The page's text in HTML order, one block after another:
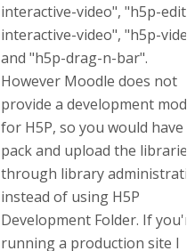
interactive-video", "h5p-
interactive-video", "h5p-
and "h5p-drag-n-bar".
However Moodle does not
provide a development mode
for H5P, so you would have
pack and upload the libraries
through library
instead of using H5P
Development Folder. If
running a production site I